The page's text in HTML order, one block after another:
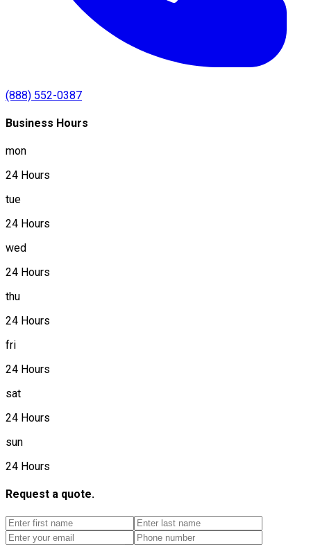
(888) 552-0387
Business Hours
mon
24 Hours
tue
24 Hours
wed
24 Hours
thu
24 Hours
fri
24 Hours
sat
24 Hours
sun
24 Hours
Request a quote.